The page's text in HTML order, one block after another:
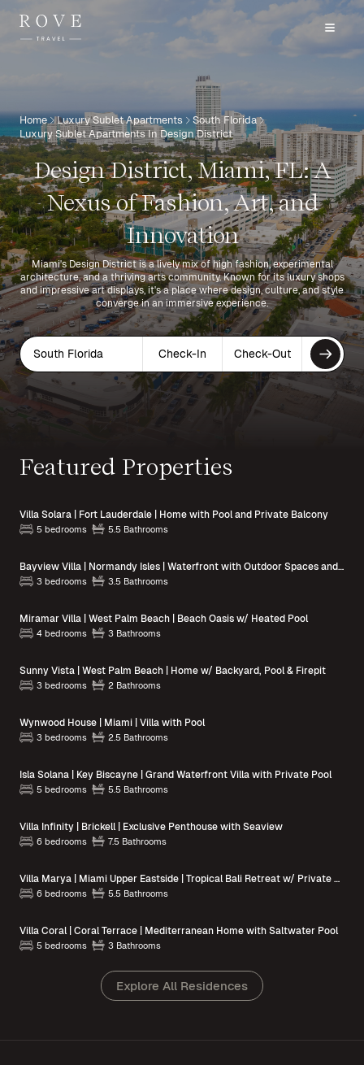
Home Luxury Sublet Apartments
South Florida
Luxury Sublet Apartments In Design District
Design District, Miami, FL: A
Nexus of Fashion, Art, and
Innovation
Miami's Design District is a lively mix of high fashion, experimental
architecture, and a thriving arts community. Known for its luxury shops
and impressive art displays, it's a place where design, culture, and style
converge in an immersive experience.
South Florida Check-In Check-Out
Featured Properties
Villa Solara | Fort Lauderdale | Home with Pool and Private Balcony
5 bedrooms 5.5 Bathrooms
Bayview Villa | Normandy Isles | Waterfront with Outdoor Spaces and Pool Access
3 bedrooms 3.5 Bathrooms
Miramar Villa | West Palm Beach | Beach Oasis w/ Heated Pool
4 bedrooms 3 Bathrooms
Sunny Vista | West Palm Beach | Home w/ Backyard, Pool & Firepit
3 bedrooms 2 Bathrooms
Wynwood House | Miami | Villa with Pool
3 bedrooms 2.5 Bathrooms
Isla Solana | Key Biscayne | Grand Waterfront Villa with Private Pool
5 bedrooms 5.5 Bathrooms
Villa Infinity | Brickell | Exclusive Penthouse with Seaview
6 bedrooms 7.5 Bathrooms
Villa Marya | Miami Upper Eastside | Tropical Bali Retreat w/ Private Pool
6 bedrooms 5.5 Bathrooms
Villa Coral | Coral Terrace | Mediterranean Home with Saltwater Pool
5 bedrooms 3 Bathrooms
Explore All Residences